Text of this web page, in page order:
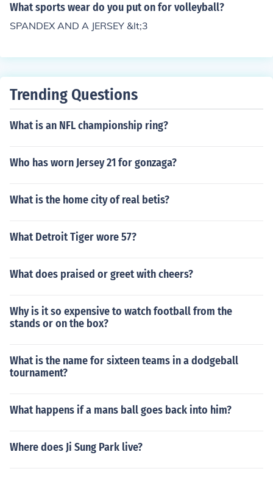
What sports wear do you put on for volleyball?
SPANDEX AND A JERSEY &lt;3
Trending Questions
What is an NFL championship ring?
Who has worn Jersey 21 for gonzaga?
What is the home city of real betis?
What Detroit Tiger wore 57?
What does praised or greet with cheers?
Why is it so expensive to watch football from the
stands or on the box?
What is the name for sixteen teams in a dodgeball
tournament?
What happens if a mans ball goes back into him?
Where does Ji Sung Park live?